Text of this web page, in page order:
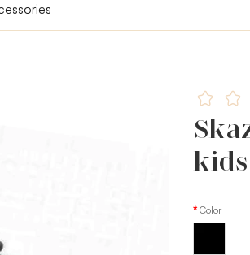
kids
Color